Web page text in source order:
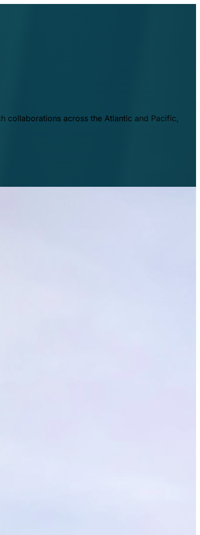
collaborations across the Atlantic and Pacific,